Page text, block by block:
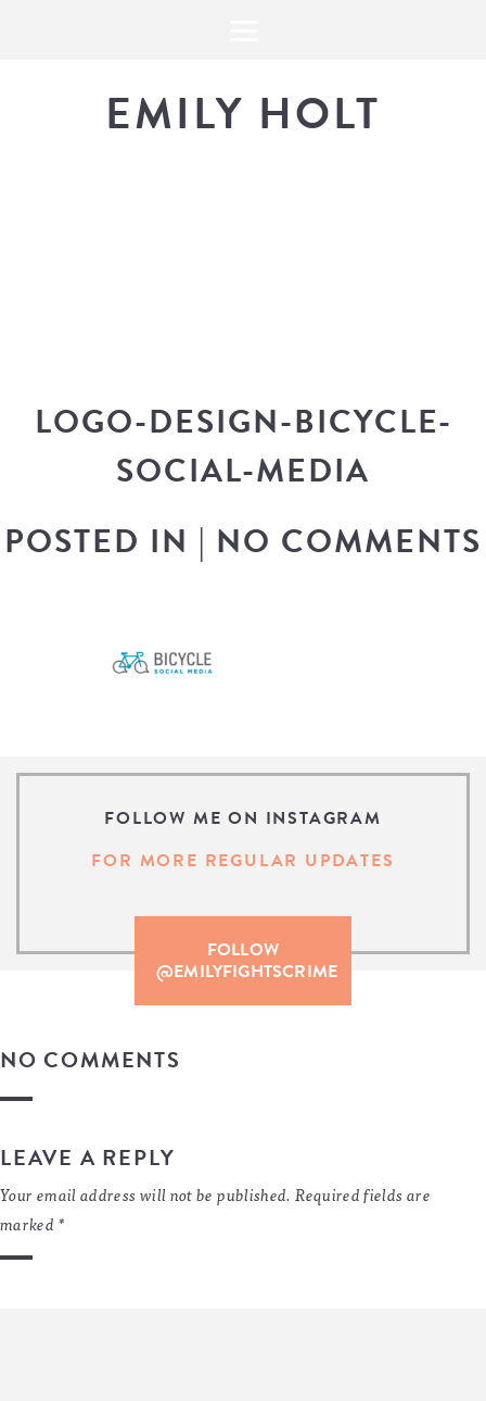
EMILY HOLT
LOGO-DESIGN-BICYCLE-
SOCIAL-MEDIA
POSTED IN | NO COMMENTS
FOLLOW ME ON INSTAGRAM
FOR MORE REGULAR UPDATES
FOLLOW
@EMILYFIGHTSCRIME
NO COMMENTS
LEAVE A REPLY
Your email address will not be published. Required fields are
marked *